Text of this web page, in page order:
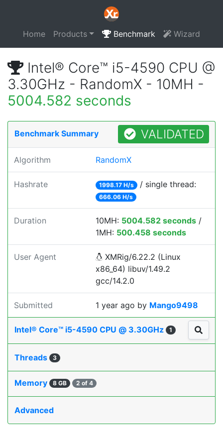
Home Products Benchmark Wizard
Intel® Core™ i5-4590 CPU @
3.30GHz - RandomX - 10MH -
5004.582 seconds
Benchmark Summary VALIDATED
Algorithm RandomX
Hashrate 1998.17 H/s / single thread:
666.06 H/s
Duration 10MH: 5004.582 seconds /
1MH: 500.458 seconds
User Agent
XMRig/6.22.2 (Linux
x86_64) libuv/1.49.2
gcc/14.2.0
Submitted 1 year ago by Mango9498
Intel® Core™ i5-4590 CPU @ 3.30GHz 1
Threads 3
Memory 8 GB 2 of 4
Advanced